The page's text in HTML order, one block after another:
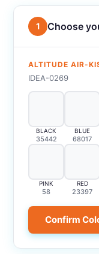
1 Choose
ALTITUDE AIR-
IDEA-0269
BLACK
35442
BLUE
68017
PINK
58
RED
23397
Confirm